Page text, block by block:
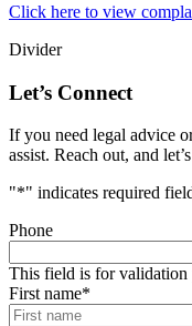
Click here to view
Divider
Let’s Connect
If you need legal advice
assist. Reach out, and
"*" indicates required
Phone
This field is for validation
First name*